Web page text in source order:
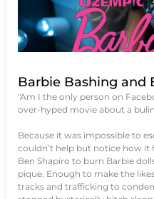
Barbie Bashing and
"Am I the only person on
over-hyped movie about a
Because it was impossible to
couldn’t help but notice how
Ben Shapiro to burn Barbie
pique. Enough to make the
tracks and trafficking to